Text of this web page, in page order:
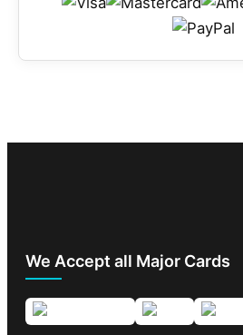
We Accept all Major Cards